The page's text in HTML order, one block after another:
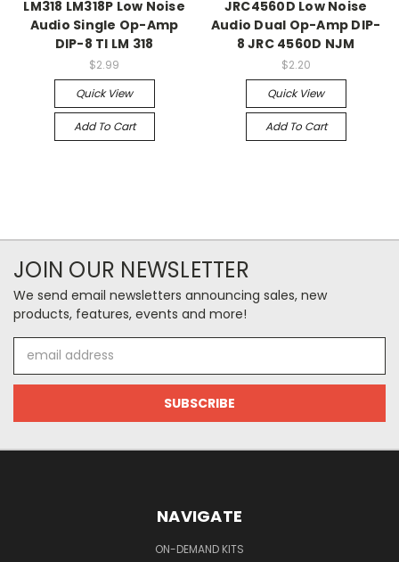
LM318 LM318P Low Noise
Audio Single Op-Amp
DIP-8 TI LM 318
$2.99
Quick View
Add To Cart
JRC4560D Low Noise
Audio Dual Op-Amp DIP-
8 JRC 4560D NJM
$2.20
Quick View
Add To Cart
JOIN OUR NEWSLETTER
We send email newsletters announcing sales, new
products, features, events and more!
Address
NAVIGATE
ON-DEMAND KITS